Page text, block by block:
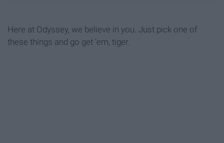
Here at Odyssey, we believe in you. Just pick one of
these things and go get 'em, tiger.